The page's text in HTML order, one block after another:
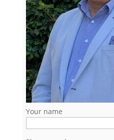
Your name